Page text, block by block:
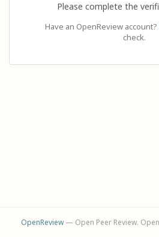
Please complete the
Have an OpenReview account?
check.
OpenReview— Open Peer Review.